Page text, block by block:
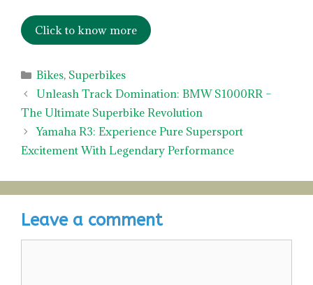
Click to know more
Categories
Bikes, Superbikes
Unleash Track Domination: BMW S1000RR –
The Ultimate Superbike Revolution
Yamaha R3: Experience Pure Supersport
Excitement With Legendary Performance
Leave a comment